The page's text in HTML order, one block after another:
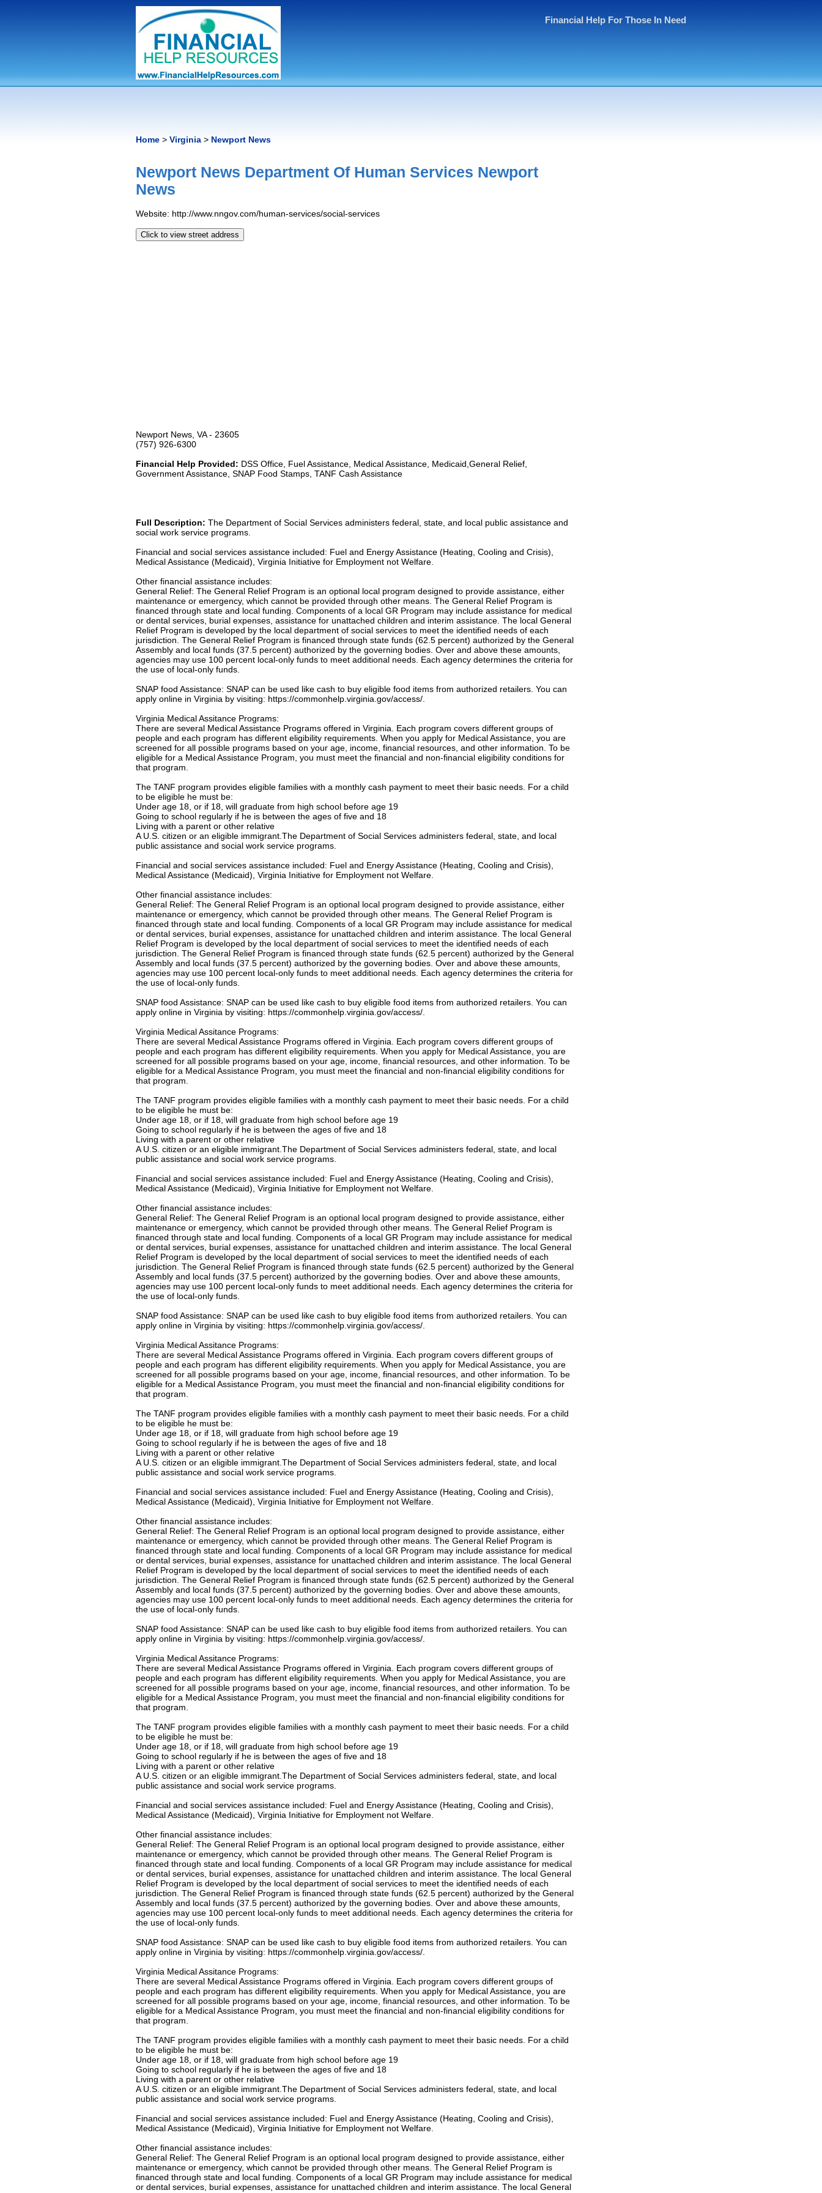
Financial Help For Those In Need
Home > Virginia > Newport News
Newport News Department Of Human Services Newport
News
Website: http://www.nngov.com/human-services/social-services
Click to view street address
Newport News, VA - 23605
(757) 926-6300
Financial Help Provided: DSS Office, Fuel Assistance, Medical Assistance, Medicaid,General Relief,
Government Assistance, SNAP Food Stamps, TANF Cash Assistance
Full Description: The Department of Social Services administers federal, state, and local public assistance and
social work service programs.
Financial and social services assistance included: Fuel and Energy Assistance (Heating, Cooling and Crisis),
Medical Assistance (Medicaid), Virginia Initiative for Employment not Welfare.
Other financial assistance includes:
General Relief: The General Relief Program is an optional local program designed to provide assistance, either
maintenance or emergency, which cannot be provided through other means. The General Relief Program is
financed through state and local funding. Components of a local GR Program may include assistance for medical
or dental services, burial expenses, assistance for unattached children and interim assistance. The local General
Relief Program is developed by the local department of social services to meet the identified needs of each
jurisdiction. The General Relief Program is financed through state funds (62.5 percent) authorized by the General
Assembly and local funds (37.5 percent) authorized by the governing bodies. Over and above these amounts,
agencies may use 100 percent local-only funds to meet additional needs. Each agency determines the criteria for
the use of local-only funds.
SNAP food Assistance: SNAP can be used like cash to buy eligible food items from authorized retailers. You can
apply online in Virginia by visiting: https://commonhelp.virginia.gov/access/.
Virginia Medical Assitance Programs:
There are several Medical Assistance Programs offered in Virginia. Each program covers different groups of
people and each program has different eligibility requirements. When you apply for Medical Assistance, you are
screened for all possible programs based on your age, income, financial resources, and other information. To be
eligible for a Medical Assistance Program, you must meet the financial and non-financial eligibility conditions for
that program.
The TANF program provides eligible families with a monthly cash payment to meet their basic needs. For a child
to be eligible he must be:
Under age 18, or if 18, will graduate from high school before age 19
Going to school regularly if he is between the ages of five and 18
Living with a parent or other relative
A U.S. citizen or an eligible immigrant.The Department of Social Services administers federal, state, and local
public assistance and social work service programs.
Financial and social services assistance included: Fuel and Energy Assistance (Heating, Cooling and Crisis),
Medical Assistance (Medicaid), Virginia Initiative for Employment not Welfare.
Other financial assistance includes:
General Relief: The General Relief Program is an optional local program designed to provide assistance, either
maintenance or emergency, which cannot be provided through other means. The General Relief Program is
financed through state and local funding. Components of a local GR Program may include assistance for medical
or dental services, burial expenses, assistance for unattached children and interim assistance. The local General
Relief Program is developed by the local department of social services to meet the identified needs of each
jurisdiction. The General Relief Program is financed through state funds (62.5 percent) authorized by the General
Assembly and local funds (37.5 percent) authorized by the governing bodies. Over and above these amounts,
agencies may use 100 percent local-only funds to meet additional needs. Each agency determines the criteria for
the use of local-only funds.
SNAP food Assistance: SNAP can be used like cash to buy eligible food items from authorized retailers. You can
apply online in Virginia by visiting: https://commonhelp.virginia.gov/access/.
Virginia Medical Assitance Programs:
There are several Medical Assistance Programs offered in Virginia. Each program covers different groups of
people and each program has different eligibility requirements. When you apply for Medical Assistance, you are
screened for all possible programs based on your age, income, financial resources, and other information. To be
eligible for a Medical Assistance Program, you must meet the financial and non-financial eligibility conditions for
that program.
The TANF program provides eligible families with a monthly cash payment to meet their basic needs. For a child
to be eligible he must be:
Under age 18, or if 18, will graduate from high school before age 19
Going to school regularly if he is between the ages of five and 18
Living with a parent or other relative
A U.S. citizen or an eligible immigrant.The Department of Social Services administers federal, state, and local
public assistance and social work service programs.
Financial and social services assistance included: Fuel and Energy Assistance (Heating, Cooling and Crisis),
Medical Assistance (Medicaid), Virginia Initiative for Employment not Welfare.
Other financial assistance includes:
General Relief: The General Relief Program is an optional local program designed to provide assistance, either
maintenance or emergency, which cannot be provided through other means. The General Relief Program is
financed through state and local funding. Components of a local GR Program may include assistance for medical
or dental services, burial expenses, assistance for unattached children and interim assistance. The local General
Relief Program is developed by the local department of social services to meet the identified needs of each
jurisdiction. The General Relief Program is financed through state funds (62.5 percent) authorized by the General
Assembly and local funds (37.5 percent) authorized by the governing bodies. Over and above these amounts,
agencies may use 100 percent local-only funds to meet additional needs. Each agency determines the criteria for
the use of local-only funds.
SNAP food Assistance: SNAP can be used like cash to buy eligible food items from authorized retailers. You can
apply online in Virginia by visiting: https://commonhelp.virginia.gov/access/.
Virginia Medical Assitance Programs:
There are several Medical Assistance Programs offered in Virginia. Each program covers different groups of
people and each program has different eligibility requirements. When you apply for Medical Assistance, you are
screened for all possible programs based on your age, income, financial resources, and other information. To be
eligible for a Medical Assistance Program, you must meet the financial and non-financial eligibility conditions for
that program.
The TANF program provides eligible families with a monthly cash payment to meet their basic needs. For a child
to be eligible he must be:
Under age 18, or if 18, will graduate from high school before age 19
Going to school regularly if he is between the ages of five and 18
Living with a parent or other relative
A U.S. citizen or an eligible immigrant.The Department of Social Services administers federal, state, and local
public assistance and social work service programs.
Financial and social services assistance included: Fuel and Energy Assistance (Heating, Cooling and Crisis),
Medical Assistance (Medicaid), Virginia Initiative for Employment not Welfare.
Other financial assistance includes:
General Relief: The General Relief Program is an optional local program designed to provide assistance, either
maintenance or emergency, which cannot be provided through other means. The General Relief Program is
financed through state and local funding. Components of a local GR Program may include assistance for medical
or dental services, burial expenses, assistance for unattached children and interim assistance. The local General
Relief Program is developed by the local department of social services to meet the identified needs of each
jurisdiction. The General Relief Program is financed through state funds (62.5 percent) authorized by the General
Assembly and local funds (37.5 percent) authorized by the governing bodies. Over and above these amounts,
agencies may use 100 percent local-only funds to meet additional needs. Each agency determines the criteria for
the use of local-only funds.
SNAP food Assistance: SNAP can be used like cash to buy eligible food items from authorized retailers. You can
apply online in Virginia by visiting: https://commonhelp.virginia.gov/access/.
Virginia Medical Assitance Programs:
There are several Medical Assistance Programs offered in Virginia. Each program covers different groups of
people and each program has different eligibility requirements. When you apply for Medical Assistance, you are
screened for all possible programs based on your age, income, financial resources, and other information. To be
eligible for a Medical Assistance Program, you must meet the financial and non-financial eligibility conditions for
that program.
The TANF program provides eligible families with a monthly cash payment to meet their basic needs. For a child
to be eligible he must be:
Under age 18, or if 18, will graduate from high school before age 19
Going to school regularly if he is between the ages of five and 18
Living with a parent or other relative
A U.S. citizen or an eligible immigrant.The Department of Social Services administers federal, state, and local
public assistance and social work service programs.
Financial and social services assistance included: Fuel and Energy Assistance (Heating, Cooling and Crisis),
Medical Assistance (Medicaid), Virginia Initiative for Employment not Welfare.
Other financial assistance includes:
General Relief: The General Relief Program is an optional local program designed to provide assistance, either
maintenance or emergency, which cannot be provided through other means. The General Relief Program is
financed through state and local funding. Components of a local GR Program may include assistance for medical
or dental services, burial expenses, assistance for unattached children and interim assistance. The local General
Relief Program is developed by the local department of social services to meet the identified needs of each
jurisdiction. The General Relief Program is financed through state funds (62.5 percent) authorized by the General
Assembly and local funds (37.5 percent) authorized by the governing bodies. Over and above these amounts,
agencies may use 100 percent local-only funds to meet additional needs. Each agency determines the criteria for
the use of local-only funds.
SNAP food Assistance: SNAP can be used like cash to buy eligible food items from authorized retailers. You can
apply online in Virginia by visiting: https://commonhelp.virginia.gov/access/.
Virginia Medical Assitance Programs:
There are several Medical Assistance Programs offered in Virginia. Each program covers different groups of
people and each program has different eligibility requirements. When you apply for Medical Assistance, you are
screened for all possible programs based on your age, income, financial resources, and other information. To be
eligible for a Medical Assistance Program, you must meet the financial and non-financial eligibility conditions for
that program.
The TANF program provides eligible families with a monthly cash payment to meet their basic needs. For a child
to be eligible he must be:
Under age 18, or if 18, will graduate from high school before age 19
Going to school regularly if he is between the ages of five and 18
Living with a parent or other relative
A U.S. citizen or an eligible immigrant.The Department of Social Services administers federal, state, and local
public assistance and social work service programs.
Financial and social services assistance included: Fuel and Energy Assistance (Heating, Cooling and Crisis),
Medical Assistance (Medicaid), Virginia Initiative for Employment not Welfare.
Other financial assistance includes:
General Relief: The General Relief Program is an optional local program designed to provide assistance, either
maintenance or emergency, which cannot be provided through other means. The General Relief Program is
financed through state and local funding. Components of a local GR Program may include assistance for medical
or dental services, burial expenses, assistance for unattached children and interim assistance. The local General